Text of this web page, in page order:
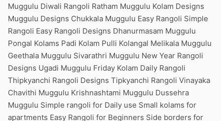
Muggulu Diwali Rangoli Ratham Muggulu Kolam Designs
Muggulu Designs Chukkala Muggulu Easy Rangoli Simple
Rangoli Easy Rangoli Designs Dhanurmasam Muggulu
Pongal Kolams Padi Kolam Pulli Kolangal Melikala Muggulu
Geethala Muggulu Sivarathri Muggulu New Year Rangoli
Designs Ugadi Muggulu Friday Kolam Daily Rangoli
Thipkyanchi Rangoli Designs Tipkyanchi Rangoli Vinayaka
Chavithi Muggulu Krishnashtami Muggulu Dussehra
Muggulu Simple rangoli for Daily use Small kolams for
apartments Easy Rangoli for Beginners Side borders for